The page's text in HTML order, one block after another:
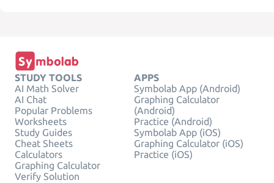
STUDY TOOLS
AI Math Solver
AI Chat
Popular Problems
Worksheets
Study Guides
Cheat Sheets
Calculators
Graphing Calculator
Verify Solution
APPS
Symbolab App (Android)
Graphing Calculator
(Android)
Practice (Android)
Symbolab App (iOS)
Graphing Calculator (iOS)
Practice (iOS)